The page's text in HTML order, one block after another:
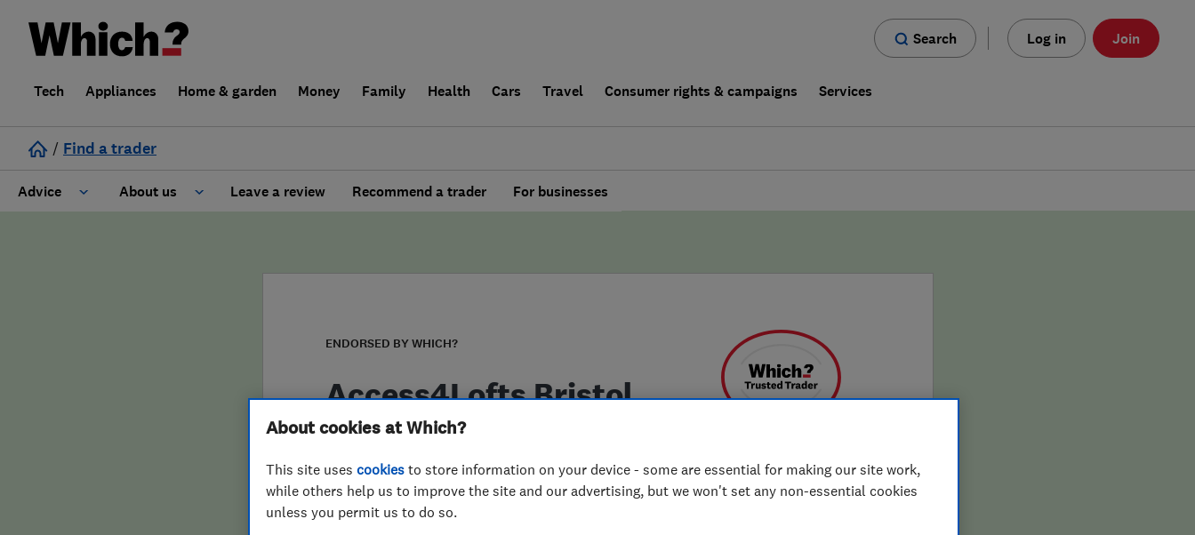
Search Log in Join
Tech Appliances Home & garden Money Family Health Cars Travel Consumer rights & campaigns Services
/ Find a trader
Advice About us
False claims of endorsement
Leave a review Recommend a trader For businesses
ENDORSED BY WHICH?
Access4Lofts Bristol
South
About cookies at Which?
This site uses cookies to store information on your device - some are essential for making our site work,
while others help us to improve the site and our advertising, but we won't set any non-essential cookies
unless you permit us to do so.